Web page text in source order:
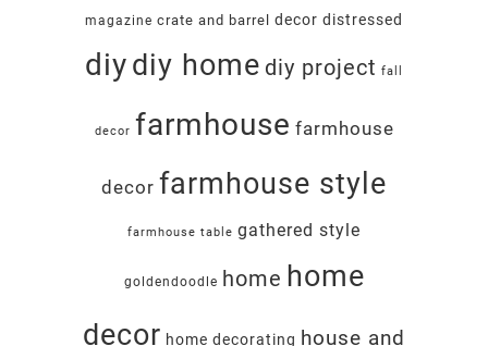
magazine crate and barrel decor distressed
diydiy home diy project fall
decor farmhouse farmhouse
decor farmhouse style
farmhouse table gathered style
goldendoodle home home
decor home decorating house and